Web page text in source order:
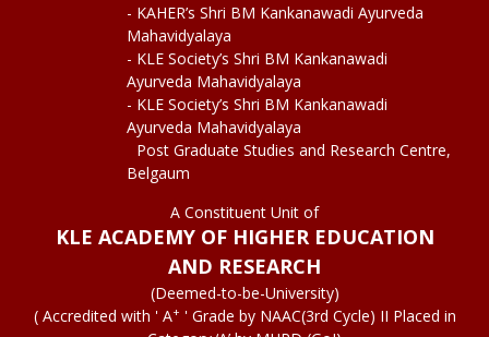
- KAHER’s Shri BM Kankanawadi Ayurveda
Mahavidyalaya
- KLE Society’s Shri BM Kankanawadi
Ayurveda Mahavidyalaya
- KLE Society’s Shri BM Kankanawadi
Ayurveda Mahavidyalaya
Post Graduate Studies and Research Centre,
Belgaum
A Constituent Unit of
KLE ACADEMY OF HIGHER EDUCATION
AND RESEARCH
(Deemed-to-be-University)
( Accredited with ' A+ ' Grade by NAAC(3rd Cycle) II Placed in